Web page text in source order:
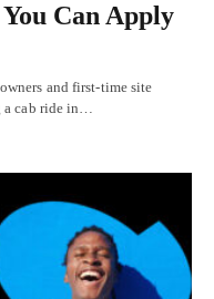
Can Apply
and first-time site
a cab ride in…